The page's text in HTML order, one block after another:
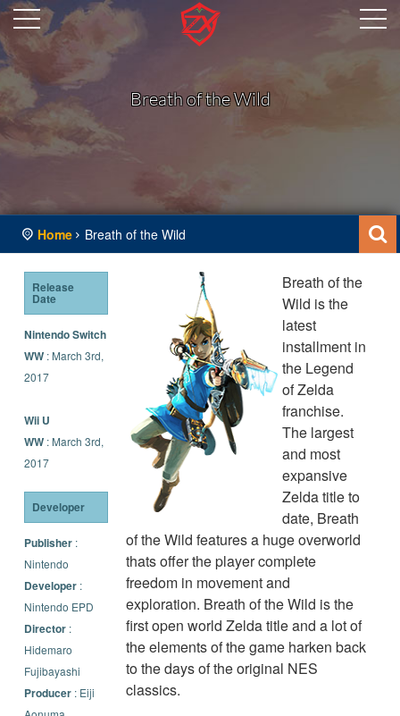
Breath of the Wild
Home Breath of the Wild
Release
Date
Nintendo Switch
WW : March 3rd,
2017
Wii U
WW : March 3rd,
2017
Developer
Publisher :
Nintendo
Developer :
Nintendo EPD
Director :
Hidemaro
Fujibayashi
Producer : Eiji
Breath of the
Wild is the
latest
installment in
the Legend
of Zelda
franchise.
The largest
and most
expansive
Zelda title to
date, Breath
of the Wild features a huge overworld
thats offer the player complete
freedom in movement and
exploration. Breath of the Wild is the
first open world Zelda title and a lot of
the elements of the game harken back
to the days of the original NES
classics.